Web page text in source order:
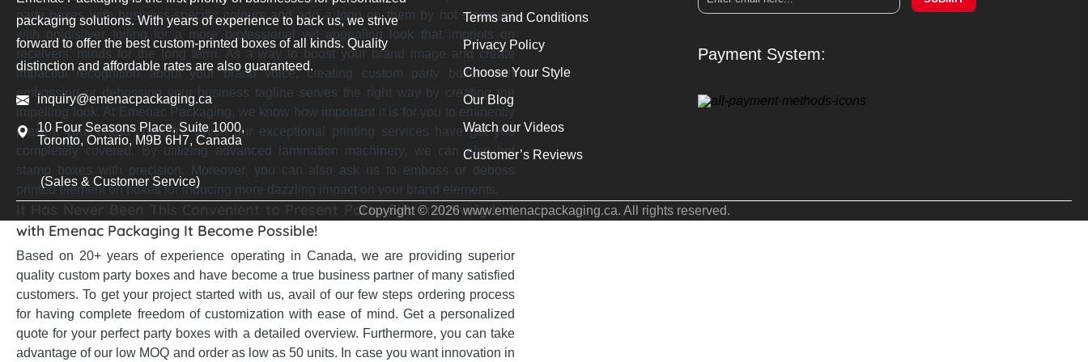
party boxes with business-specific colours and add a logo on them by hot stamping
with gold/silver foiling for a more professional yet appealing look that imprints on
receivers’ minds for the long term. As a way to boost your brand image and create
impactful recognition about your brand voice, creating custom party boxes with
embossing or debossing your business tagline serves the right way by creating the
impelling look. At Emenac Packaging, we know how important it is for you to eminently
present your brand copy, for which our exceptional printing services have got you
completely covered. By utilizing advanced lamination machinery, we can also hot
stamp boxes with precision. Moreover, you can also ask us to emboss or deboss
printed element on boxes for inducing more dazzling impact on your brand elements.
It Has Never Been This Convenient to Present Party Gift Creatively but
with Emenac Packaging It Become Possible!
Based on 20+ years of experience operating in Canada, we are providing superior
quality custom party boxes and have become a true business partner of many satisfied
customers. To get your project started with us, avail of our few steps ordering process
for having complete freedom of customization with ease of mind. Get a personalized
quote for your perfect party boxes with a detailed overview. Furthermore, you can take
advantage of our low MOQ and order as low as 50 units. In case you want innovation in
packaging solutions. With years of experience to back us, we strive
forward to offer the best custom-printed boxes of all kinds. Quality
distinction and affordable rates are also guaranteed.
inquiry@emenacpackaging.ca
10 Four Seasons Place, Suite 1000,
Toronto, Ontario, M9B 6H7, Canada
(Sales & Customer Service)
Terms and Conditions
Privacy Policy
Choose Your Style
Our Blog
Watch our Videos
Customer’s Reviews
Payment System:
Copyright © 2026 www.emenacpackaging.ca. All rights reserved.